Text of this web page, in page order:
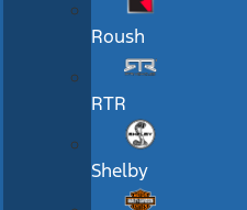
Roush
RTR
Shelby